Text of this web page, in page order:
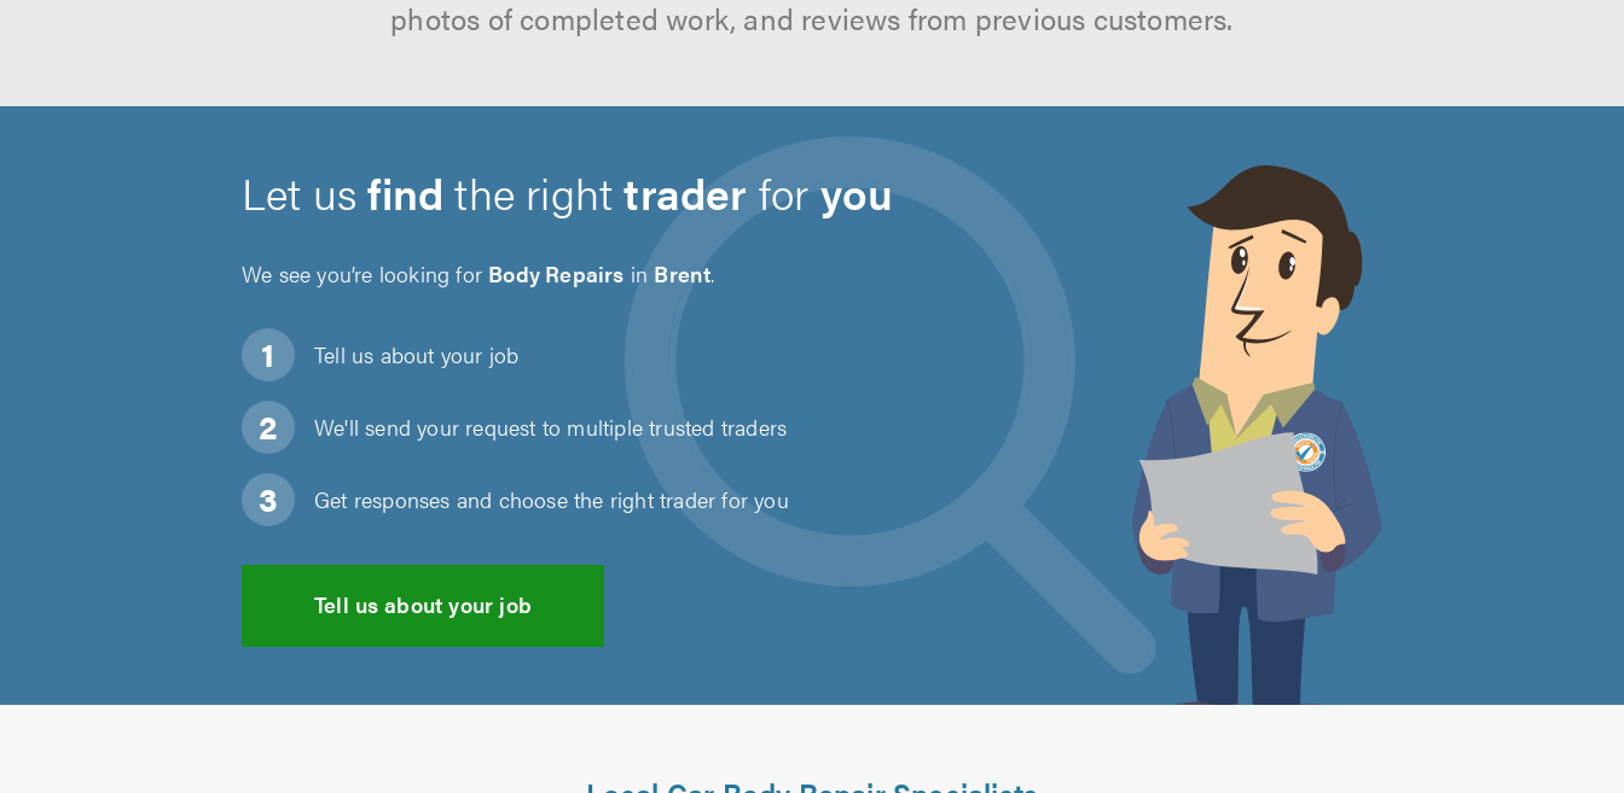
photos of completed work, and reviews from previous customers.
Let usfind the righttrader foryou
We see you’re looking for Body Repairs in Brent.
Tell us about your job
We'll send your request to multiple trusted traders
Get responses and choose the right trader for you
Tell us about your job